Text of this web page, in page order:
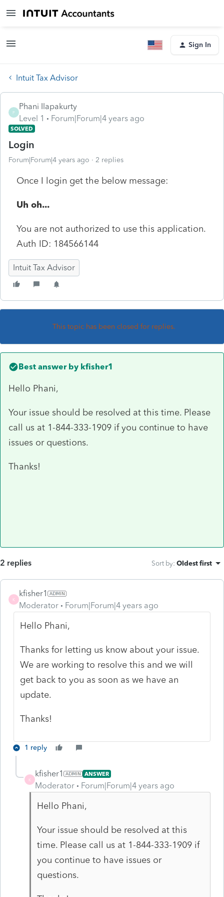
Sign In
Intuit Tax Advisor
P
Phani Ilapakurty
Level 1
Forum|Forum|4 years ago
SOLVED
Login
Forum|Forum|4 years ago 2 replies
Once I login get the below message:
Uh oh...
You are not authorized to use this application.
Auth ID: 184566144
Intuit Tax Advisor
This topic has been closed for replies.
Best answer by kfisher1
Hello Phani,
Your issue should be resolved at this time. Please
call us at 1-844-333-1909 if you continue to have
issues or questions.
Thanks!
2 replies Sort by: Oldest first
K
kfisher1
Moderator
Forum|Forum|4 years ago
Hello Phani,
Thanks for letting us know about your issue.
We are working to resolve this and we will
get back to you as soon as we have an
update.
Thanks!
1 reply
K
kfisher1 ANSWER
Moderator Forum|Forum|4 years ago
Hello Phani,
Your issue should be resolved at this
time. Please call us at 1-844-333-1909 if
you continue to have issues or
questions.